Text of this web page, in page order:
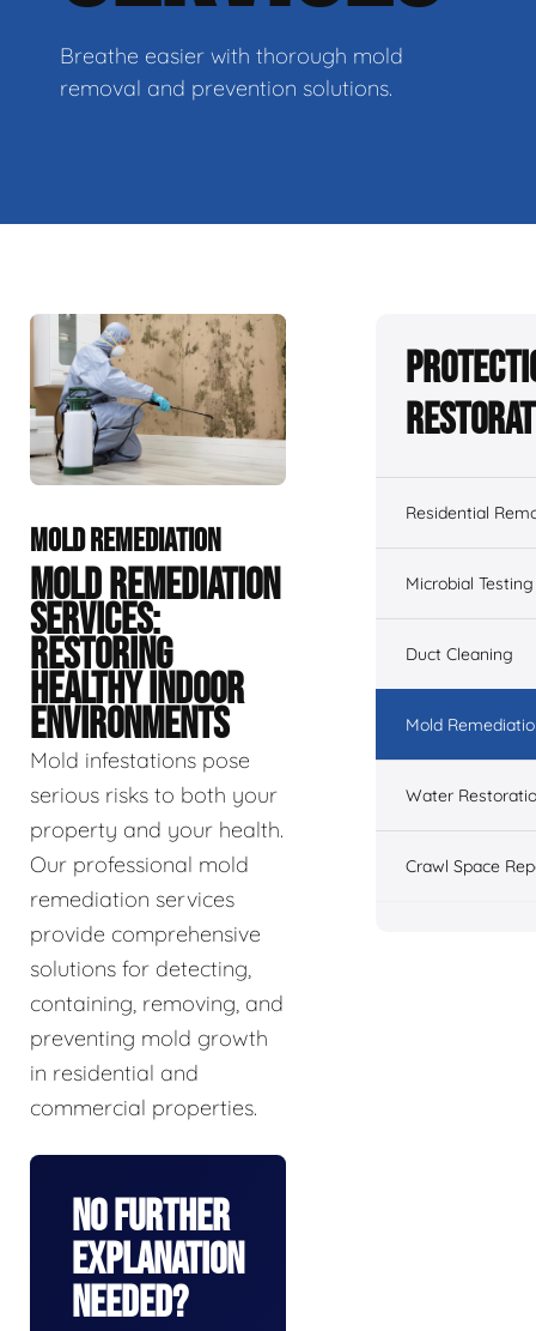
Breathe easier with thorough mold
removal and prevention solutions.
MOLD REMEDIATION
MOLD REMEDIATION
SERVICES:
RESTORING
HEALTHY INDOOR
ENVIRONMENTS
Mold infestations pose
serious risks to both your
property and your health.
Our professional mold
remediation services
provide comprehensive
solutions for detecting,
containing, removing, and
preventing mold growth
in residential and
commercial properties.
No Further
Explanation
Needed?
Residential
Microbial Testing
Duct Cleaning
Mold
Water
Crawl Space